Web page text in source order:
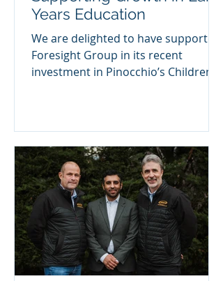
Years Education
We are delighted to have supported
Foresight Group in its recent
investment in Pinocchio’s Childrens
Julian Drinkall to Foresight, who has
joined Pinocchio’s as Non-Executive
Chair. His appointment brings deep
sector expertise and proven
leadership experience to support
the company’s next phase of
growth. A Strong Platform for
Expansion